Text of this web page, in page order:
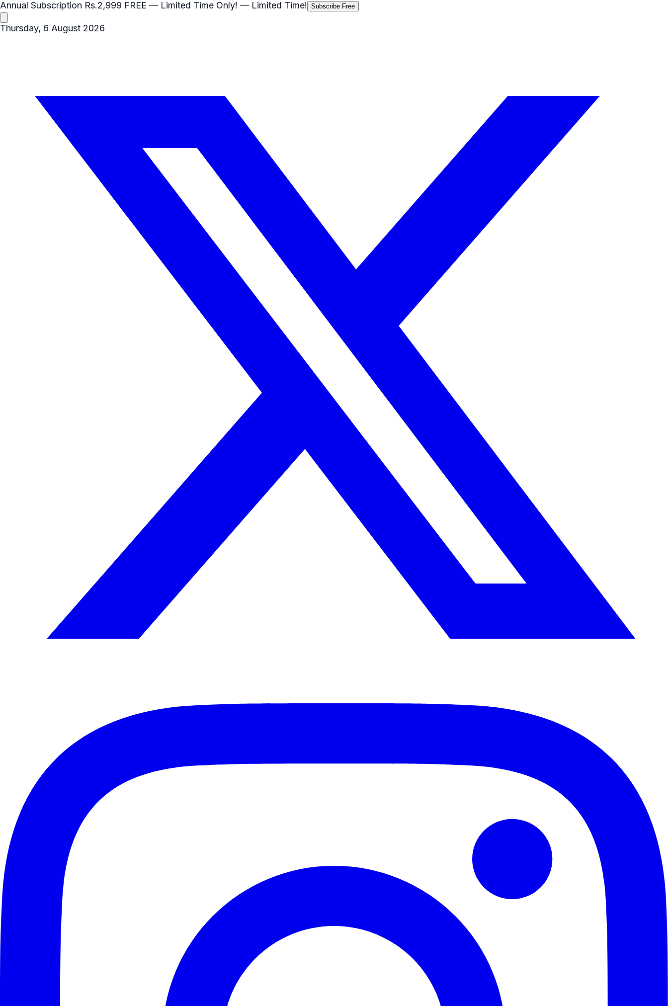
Annual Subscription Rs.2,999 FREE — Limited Time Only! — Limited Time! Subscribe Free
Thursday, 6 August 2026